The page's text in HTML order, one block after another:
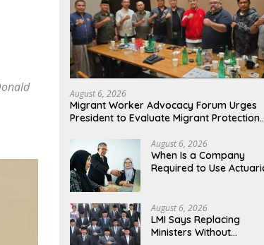
August 6, 2026
Migrant Worker Advocacy Forum Urges
President to Evaluate Migrant Protection
Formal PlacementAugust 6, 2026
When Is a Company
Required to Use
August 6, 2026
LMI Says Replacing
Ministers Without